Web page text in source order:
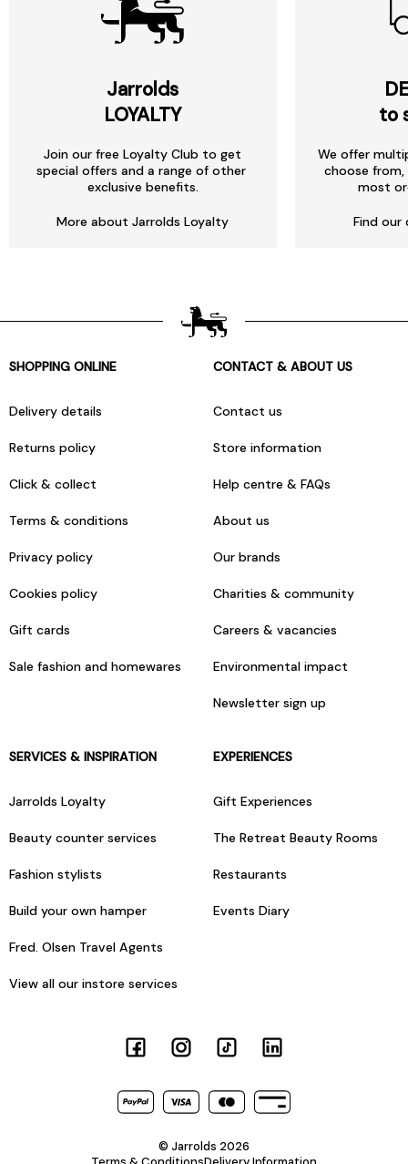
Jarrolds
LOYALTY
Join our free Loyalty Club to get
special offers and a range of other
exclusive benefits.
More about Jarrolds Loyalty
to
We offer
choose
most
Find our
SHOPPING ONLINE
Delivery details
Returns policy
Click & collect
Terms & conditions
Privacy policy
Cookies policy
Gift cards
Sale fashion and homewares
CONTACT & ABOUT US
Contact us
Store information
Help centre & FAQs
About us
Our brands
Charities & community
Careers & vacancies
Environmental impact
Newsletter sign up
SERVICES & INSPIRATION
Jarrolds Loyalty
Beauty counter services
Fashion stylists
Build your own hamper
Fred. Olsen Travel Agents
View all our instore services
EXPERIENCES
Gift Experiences
The Retreat Beauty Rooms
Restaurants
Events Diary
© Jarrolds 2026